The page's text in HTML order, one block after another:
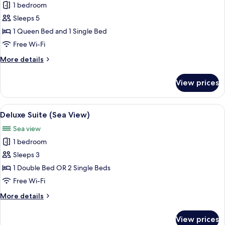
Family
Suite
(Sea
View)
1 bedroom
Sleeps 5
1 Queen Bed and 1 Single Bed
Free Wi-Fi
More details
More
Suite
(Sea
View)
View prices
View
all
photos
for
Deluxe
Suite
(Sea
A hotel room with a large bed, a
5
Deluxe Suite (Sea View)
Sea view
1 bedroom
Sleeps 3
1 Double Bed OR 2 Single Beds
Free Wi-Fi
More details
More
View prices